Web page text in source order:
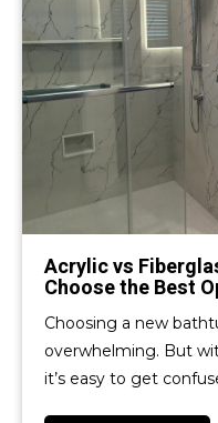
Acrylic vs
Choose the Best
Choosing a new
overwhelming. But
it’s easy to get